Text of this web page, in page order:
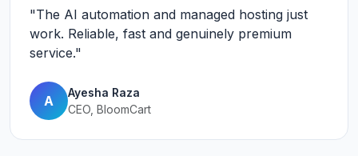
"The AI automation and managed hosting just
work. Reliable, fast and genuinely premium
service."
A
Ayesha Raza
CEO, BloomCart